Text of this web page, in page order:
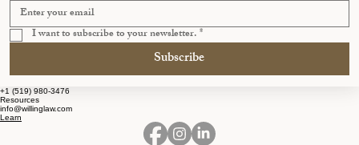
I want to subscribe to your newsletter.*
Subscribe
+1 (519) 980-3476
Resources
info@willinglaw.com
Learn